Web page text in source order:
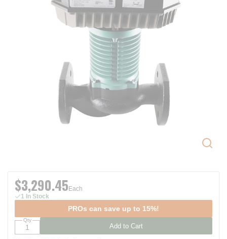
$3,290.45 Each
1 In Stock
PROs can save up to 15%!
Qty
Add to Cart